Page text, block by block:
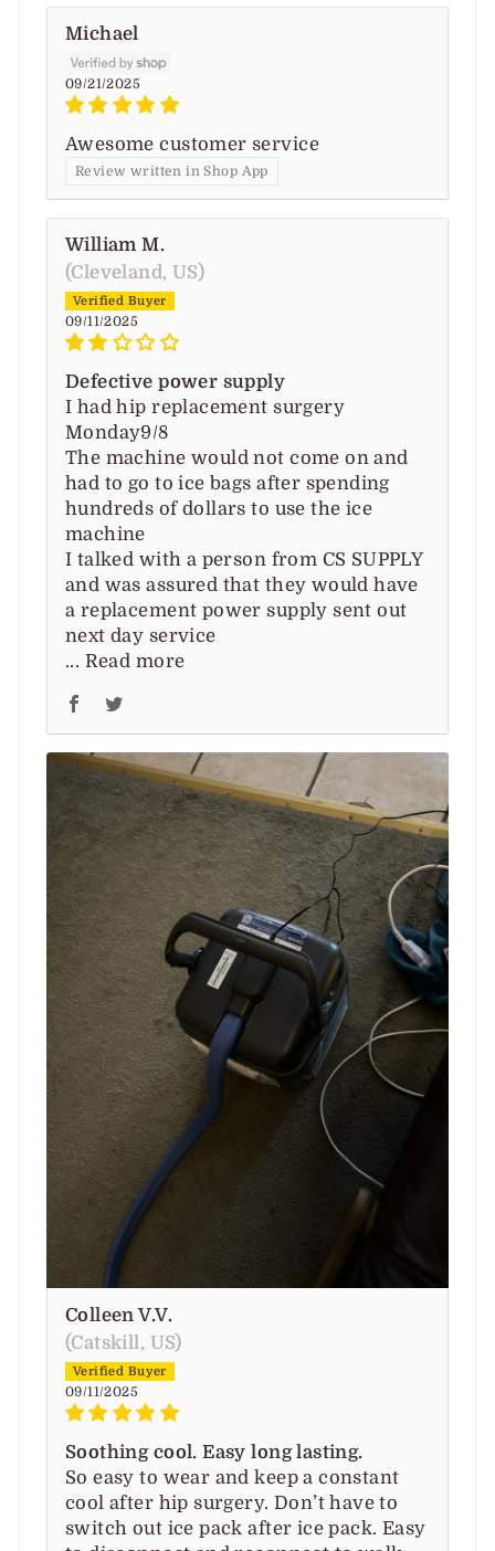
Michael
09/21/2025
Awesome customer service
Review written in Shop App
William M.
(Cleveland, US)
09/11/2025
Defective power supply
I had hip replacement surgery
Monday9/8
The machine would not come on and
had to go to ice bags after spending
hundreds of dollars to use the ice
machine
I talked with a person from CS SUPPLY
and was assured that they would have
a replacement power supply sent out
next day service
... Read more
Colleen V.V.
(Catskill, US)
09/11/2025
Soothing cool. Easy long lasting.
So easy to wear and keep a constant
cool after hip surgery. Don’t have to
switch out ice pack after ice pack. Easy